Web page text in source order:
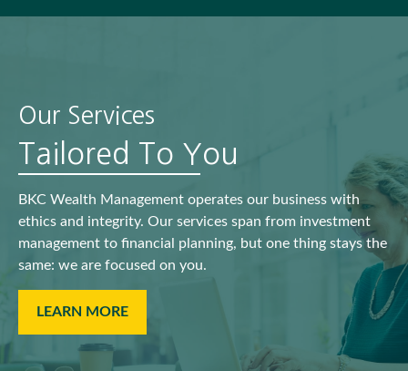
Our Services
Tailored To You
BKC Wealth Management operates our business with
ethics and integrity. Our services span from investment
management to financial planning, but one thing stays the
same: we are focused on you.
LEARN MORE